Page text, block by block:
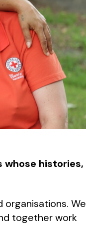
histories,
organisations. We
together work